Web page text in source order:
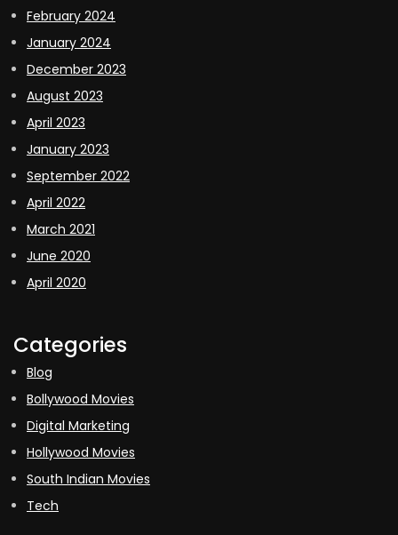
February 2024
January 2024
December 2023
August 2023
April 2023
January 2023
September 2022
April 2022
March 2021
June 2020
April 2020
Categories
Blog
Bollywood Movies
Digital Marketing
Hollywood Movies
South Indian Movies
Tech